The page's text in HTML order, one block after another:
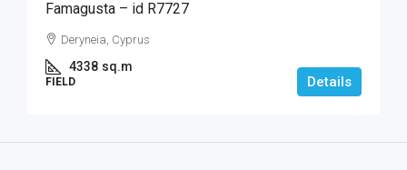
Famagusta – id R7727
Deryneia, Cyprus
4338 sq.m
FIELD Details